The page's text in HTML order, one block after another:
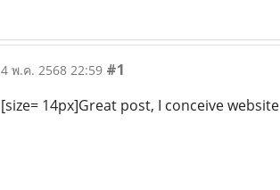
4 พ.ค. 2568 22:59 #1
[size= 14px]Great post, I conceive